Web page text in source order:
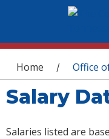
You are
Home / Office
Salary
Salaries listed are